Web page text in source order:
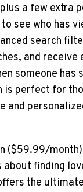
⁣a few extra
see who has
search⁤
and‌ receive
someone has
is ⁣perfect‌ for
and
($59.99/
about finding
the